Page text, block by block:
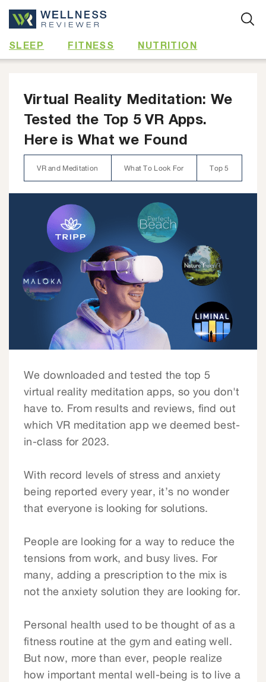
SLEEP
FITNESS NUTRITION
Virtual Reality Meditation: We
Tested the Top 5 VR Apps.
Here is What we Found
VR and Meditation What To Look For Top 5
We downloaded and tested the top 5
virtual reality meditation apps, so you don't
have to. From results and reviews, find out
which VR meditation app we deemed best-
in-class for 2023.
With record levels of stress and anxiety
being reported every year, it’s no wonder
that everyone is looking for solutions.
People are looking for a way to reduce the
tensions from work, and busy lives. For
many, adding a prescription to the mix is
not the anxiety solution they are looking for.
Personal health used to be thought of as a
fitness routine at the gym and eating well.
But now, more than ever, people realize
how important mental well-being is to live a